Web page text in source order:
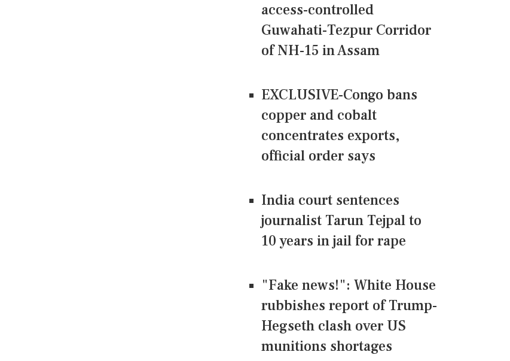
access-controlled
Guwahati-Tezpur Corridor
of NH-15 in Assam
EXCLUSIVE-Congo bans
copper and cobalt
concentrates exports,
official order says
India court sentences
journalist Tarun Tejpal to
10 years in jail for rape
"Fake news!": White House
rubbishes report of Trump-
Hegseth clash over US
munitions shortages